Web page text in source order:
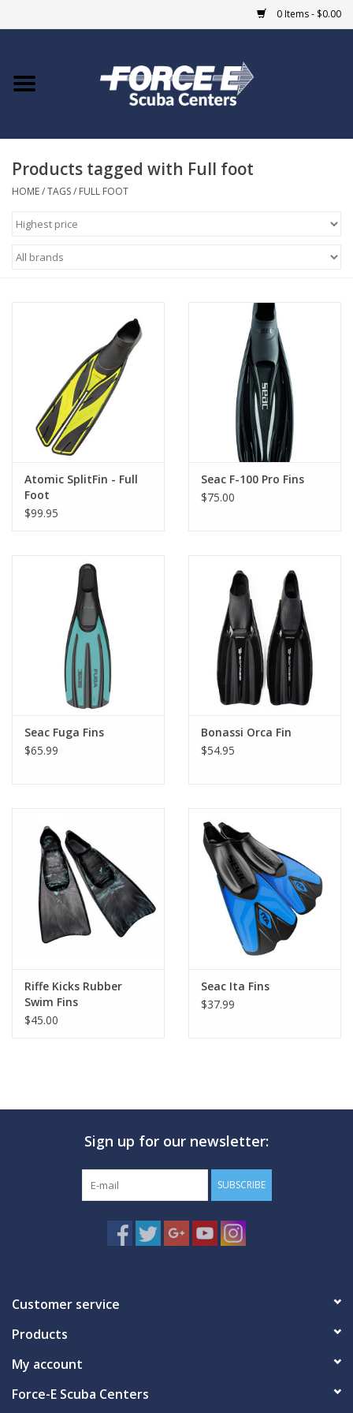
0 Items - $0.00
Home
COURSES
Giftcard
GO DIVING
TRAVEL
MARINE FORECAST
Blog
Products tagged with Full foot
HOME/TAGS/ FULL FOOT
Atomic SplitFin - Full
Foot
$99.95
Seac F-100 Pro Fins
$75.00
Seac Fuga Fins
$65.99
Bonassi Orca Fin
$54.95
Riffe Kicks Rubber
Swim Fins
$45.00
Seac Ita Fins
$37.99
Sign up for our newsletter:
SUBSCRIBE
Customer service
Products
My account
Force-E Scuba Centers